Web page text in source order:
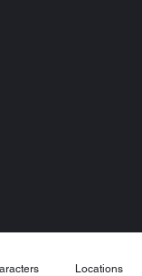
Locations